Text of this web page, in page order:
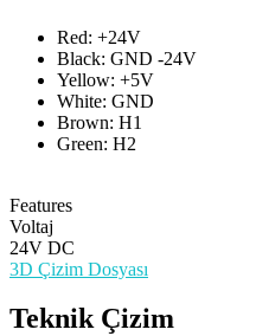
Red: +24V
Black: GND -24V
Yellow: +5V
White: GND
Brown: H1
Green: H2
Features
Voltaj
24V DC
3D Çizim Dosyası
Teknik Çizim